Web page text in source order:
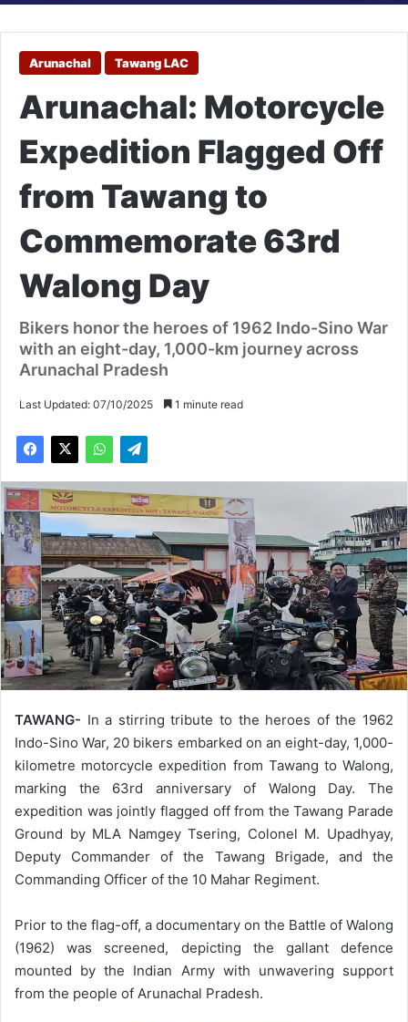
Arunachal Tawang LAC
Arunachal: Motorcycle
Expedition Flagged Off
from Tawang to
Commemorate 63rd
Walong Day
Bikers honor the heroes of 1962 Indo-Sino War
with an eight-day, 1,000-km journey across
Arunachal Pradesh
Last Updated: 07/10/2025 1 minute read
TAWANG- In a stirring tribute to the heroes of the 1962
Indo-Sino War, 20 bikers embarked on an eight-day, 1,000-
kilometre motorcycle expedition from Tawang to Walong,
marking the 63rd anniversary of Walong Day. The
expedition was jointly flagged off from the Tawang Parade
Ground by MLA Namgey Tsering, Colonel M. Upadhyay,
Deputy Commander of the Tawang Brigade, and the
Commanding Officer of the 10 Mahar Regiment.
Prior to the flag-off, a documentary on the Battle of Walong
(1962) was screened, depicting the gallant defence
mounted by the Indian Army with unwavering support
from the people of Arunachal Pradesh.